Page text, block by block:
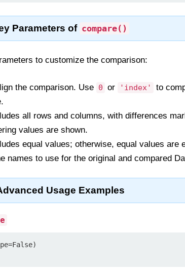
Parameters of compare()
to customize the comparison:
the comparison. Use 0 or 'index' to
all rows and columns, with differences
values are shown.
equal values; otherwise, equal values are
names to use for the original and compared
Usage Examples